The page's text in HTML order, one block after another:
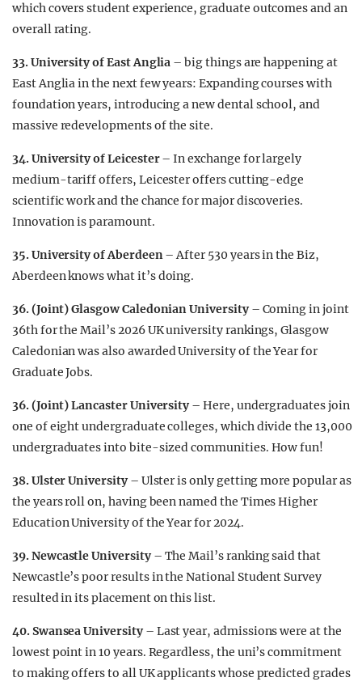
which covers student experience, graduate outcomes and an
overall rating.
33. University of East Anglia – big things are happening at
East Anglia in the next few years: Expanding courses with
foundation years, introducing a new dental school, and
massive redevelopments of the site.
34. University of Leicester– In exchange for largely
medium-tariff offers, Leicester offers cutting-edge
scientific work and the chance for major discoveries.
Innovation is paramount.
35. University of Aberdeen– After 530 years in the Biz,
Aberdeen knows what it’s doing.
36. (Joint) Glasgow Caledonian University– Coming in joint
36th for the Mail’s 2026 UK university rankings, Glasgow
Caledonian was also awarded University of the Year for
Graduate Jobs.
36. (Joint) Lancaster University – Here, undergraduates join
one of eight undergraduate colleges, which divide the 13,000
undergraduates into bite-sized communities. How fun!
38. Ulster University– Ulster is only getting more popular as
the years roll on, having been named the Times Higher
Education University of the Year for 2024.
39.Newcastle University– The Mail’s ranking said that
Newcastle’s poor results in the National Student Survey
resulted in its placement on this list.
40. Swansea University– Last year, admissions were at the
lowest point in 10 years. Regardless, the uni’s commitment
to making offers to all UK applicants whose predicted grades